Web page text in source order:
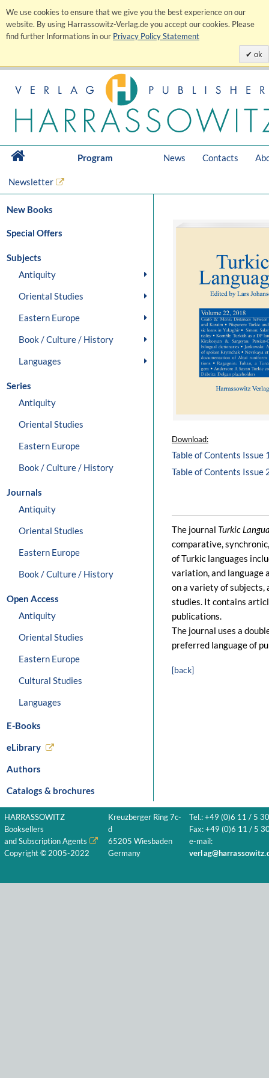
We use cookies to ensure that we give you the best experience on our
website. By using Harrassowitz-Verlag.de you accept our cookies. Please
find further Informations in our Privacy Policy Statement
ok
Program News Contacts
Newsletter
New Books
Special Offers
Subjects
Antiquity
Oriental Studies
Eastern Europe
Book / Culture / History
Languages
Series
Antiquity
Oriental Studies
Eastern Europe
Book / Culture / History
Journals
Antiquity
Oriental Studies
Eastern Europe
Book / Culture / History
Open Access
Antiquity
Oriental Studies
Eastern Europe
Cultural Studies
Languages
E-Books
eLibrary
Authors
Catalogs & brochures
Download:
Table of Contents Issue
Table of Contents Issue
The journal Turkic
comparative,
of Turkic languages
variation, and language
on a variety of subjects,
studies. It contains
publications.
The journal uses a
preferred language of
[back]
HARRASSOWITZ
Booksellers
and Subscription Agents
Copyright © 2005-2022
Kreuzberger Ring 7c-
d
65205 Wiesbaden
Germany
Tel.: +49 (0)6 11 / 5
Fax: +49 (0)6 11 / 5
e-mail: